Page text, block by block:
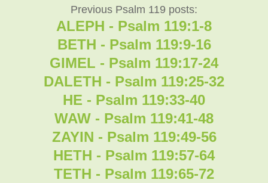
Previous Psalm 119 posts:
ALEPH - Psalm 119:1-8
BETH - Psalm 119:9-16
GIMEL - Psalm 119:17-24
DALETH - Psalm 119:25-32
HE - Psalm 119:33-40
WAW - Psalm 119:41-48
ZAYIN - Psalm 119:49-56
HETH - Psalm 119:57-64
TETH - Psalm 119:65-72